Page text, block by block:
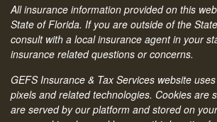
All insurance information provided on this
State of Florida. If you are outside of the
consult with a local insurance agent in your
insurance related questions or concerns.
GEFS Insurance & Tax Services website
pixels and related technologies. Cookies are
are served by our platform and stored on